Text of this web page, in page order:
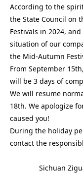
According to the
the State Council on
Festivals in 2024,
situation of our
the Mid-Autumn
From September
will be 3 days of
We will resume
18th. We apologize
caused you!
During the holiday
contact the
Sichuan